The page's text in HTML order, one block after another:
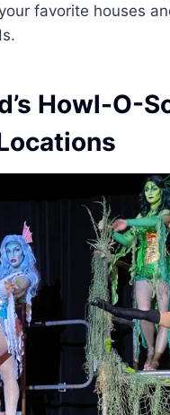
favorite houses
Howl-O-